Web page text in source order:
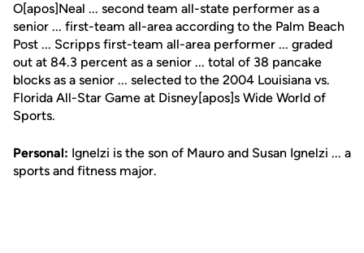
O[apos]Neal ... second team all-state performer as a
senior ... first-team all-area according to the Palm Beach
Post ... Scripps first-team all-area performer ... graded
out at 84.3 percent as a senior ... total of 38 pancake
blocks as a senior ... selected to the 2004 Louisiana vs.
Florida All-Star Game at Disney[apos]s Wide World of
Sports.
Personal: Ignelzi is the son of Mauro and Susan Ignelzi ... a
sports and fitness major.